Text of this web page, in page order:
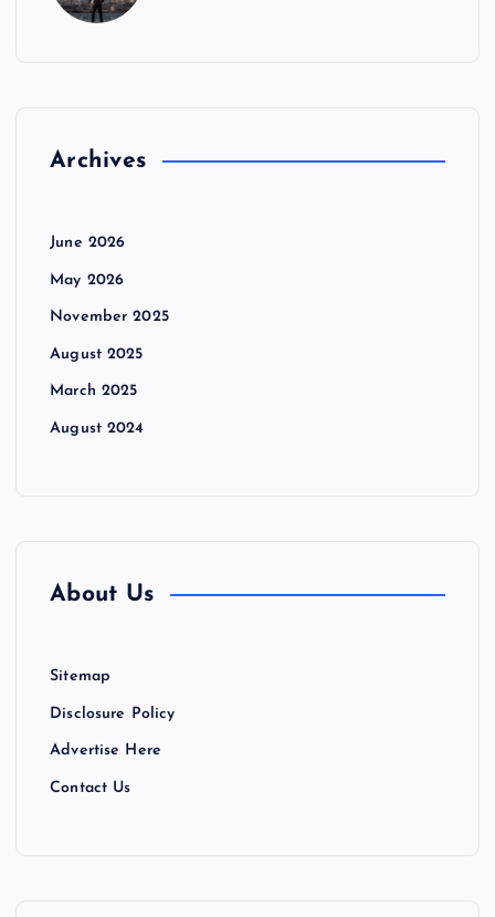
Archives
June 2026
May 2026
November 2025
August 2025
March 2025
August 2024
About Us
Sitemap
Disclosure Policy
Advertise Here
Contact Us